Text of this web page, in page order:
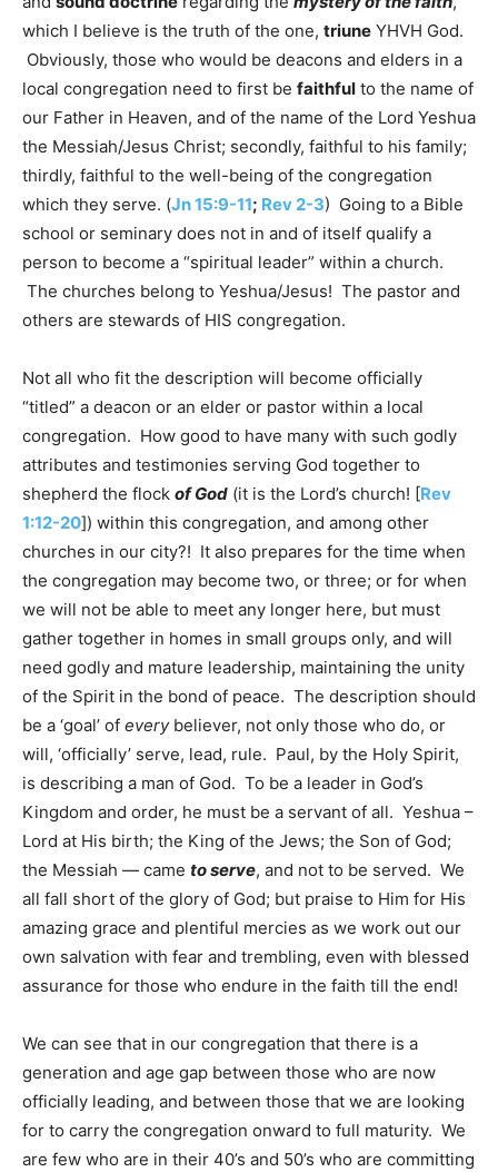
which I believe is the truth of the one, triune YHVH God.
Obviously, those who would be deacons and elders in a
local congregation need to first be faithful to the name of
our Father in Heaven, and of the name of the Lord Yeshua
the Messiah/Jesus Christ; secondly, faithful to his family;
thirdly, faithful to the well-being of the congregation
which they serve. (Jn 15:9-11; Rev 2-3) Going to a Bible
school or seminary does not in and of itself qualify a
person to become a “spiritual leader” within a church.
The churches belong to Yeshua/Jesus! The pastor and
others are stewards of HIS congregation.
Not all who fit the description will become officially
“titled” a deacon or an elder or pastor within a local
congregation. How good to have many with such godly
attributes and testimonies serving God together to
shepherd the flock of God (it is the Lord’s church! [Rev
1:12-20]) within this congregation, and among other
churches in our city?! It also prepares for the time when
the congregation may become two, or three; or for when
we will not be able to meet any longer here, but must
gather together in homes in small groups only, and will
need godly and mature leadership, maintaining the unity
of the Spirit in the bond of peace. The description should
be a ‘goal’ of everybeliever, not only those who do, or
will, ‘officially’ serve, lead, rule. Paul, by the Holy Spirit,
is describing a man of God. To be a leader in God’s
Kingdom and order, he must be a servant of all. Yeshua –
Lord at His birth; the King of the Jews; the Son of God;
the Messiah — came to serve, and not to be served. We
all fall short of the glory of God; but praise to Him for His
amazing grace and plentiful mercies as we work out our
own salvation with fear and trembling, even with blessed
assurance for those who endure in the faith till the end!
We can see that in our congregation that there is a
generation and age gap between those who are now
officially leading, and between those that we are looking
for to carry the congregation onward to full maturity. We
are few who are in their 40’s and 50’s who are committing